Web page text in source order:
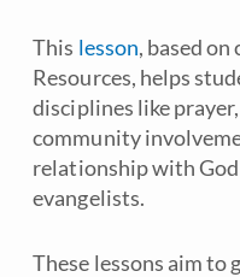
This lesson, based
Resources, helps
disciplines like
community
relationship with
evangelists.
These lessons aim to